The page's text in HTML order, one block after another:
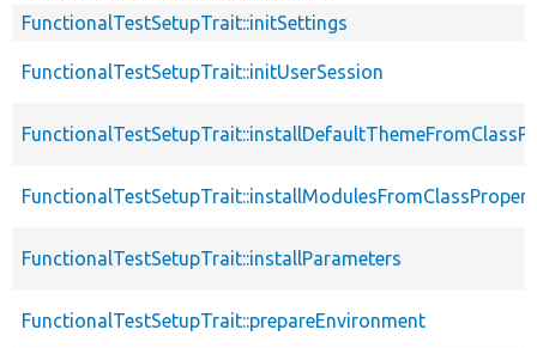
FunctionalTestSetupTrait::initSettings
FunctionalTestSetupTrait::initUserSession
FunctionalTestSetupTrait::installParameters
FunctionalTestSetupTrait::prepareEnvironment